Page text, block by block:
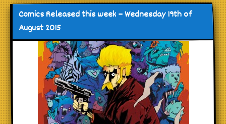
Comics Released this week – Wednesday 19th of
August 2015